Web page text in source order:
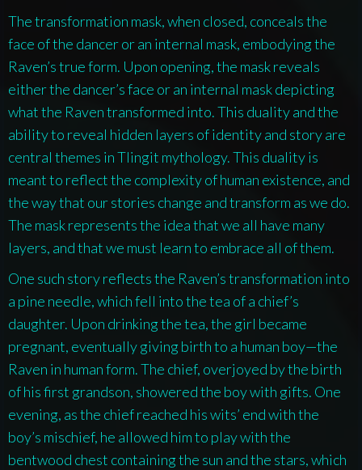
The transformation mask, when closed, conceals the
face of the dancer or an internal mask, embodying the
Raven’s true form. Upon opening, the mask reveals
either the dancer’s face or an internal mask depicting
what the Raven transformed into. This duality and the
ability to reveal hidden layers of identity and story are
central themes in Tlingit mythology. This duality is
meant to reflect the complexity of human existence, and
the way that our stories change and transform as we do.
The mask represents the idea that we all have many
layers, and that we must learn to embrace all of them.
One such story reflects the Raven’s transformation into
a pine needle, which fell into the tea of a chief’s
daughter. Upon drinking the tea, the girl became
pregnant, eventually giving birth to a human boy—the
Raven in human form. The chief, overjoyed by the birth
of his first grandson, showered the boy with gifts. One
evening, as the chief reached his wits’ end with the
boy’s mischief, he allowed him to play with the
bentwood chest containing the sun and the stars, which